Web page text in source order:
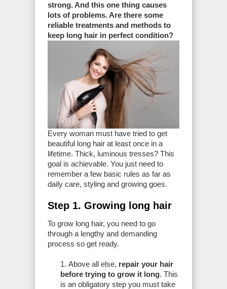
strong. And this one thing causes
lots of problems. Are there some
reliable treatments and methods to
keep long hair in perfect condition?
Every woman must have tried to get
beautiful long hair at least once in a
lifetime. Thick, luminous tresses? This
goal is achievable. You just need to
remember a few basic rules as far as
daily care, styling and growing goes.
Step 1. Growing long hair
To grow long hair, you need to go
through a lengthy and demanding
process so get ready.
Above all else, repair your hair
before trying to grow it long. This
is an obligatory step you must take